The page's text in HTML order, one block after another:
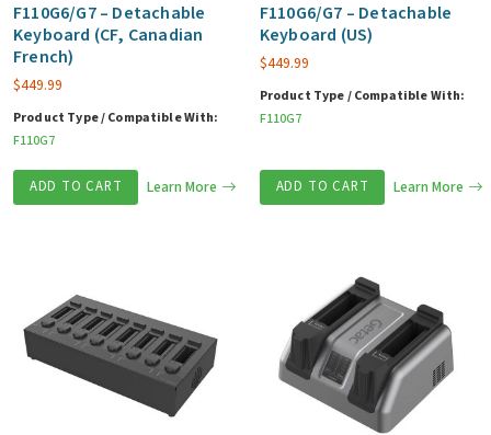
F110G6/G7 – Detachable
Keyboard (CF, Canadian
French)
$449.99
Product Type / Compatible With:
F110G7
ADD TO CART Learn More
F110G6/G7 – Detachable
Keyboard (US)
$449.99
Product Type / Compatible With:
F110G7
ADD TO CART Learn More